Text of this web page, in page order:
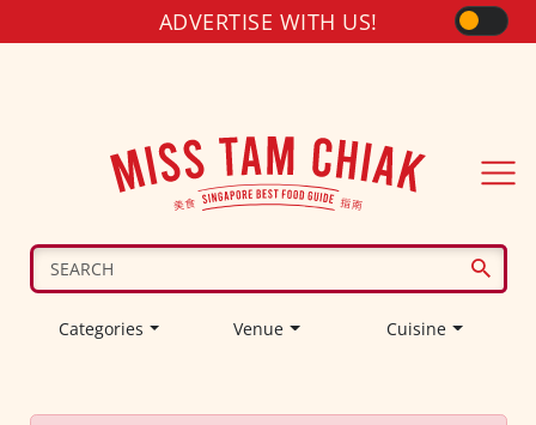
ADVERTISE WITH US!
Categories Venue Cuisine